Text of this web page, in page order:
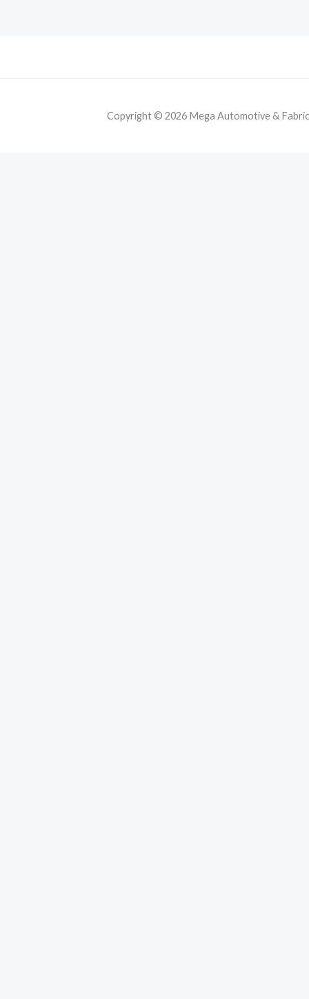
Copyright © 2026 Mega Automotive &